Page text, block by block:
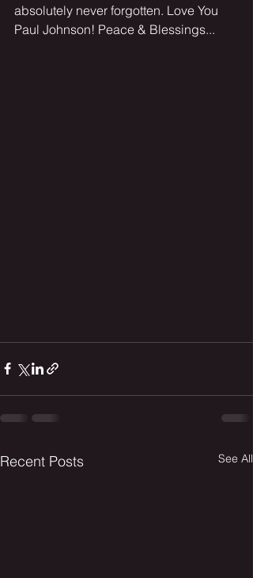
absolutely never forgotten. Love You
Paul Johnson! Peace & Blessings...
Recent Posts See All